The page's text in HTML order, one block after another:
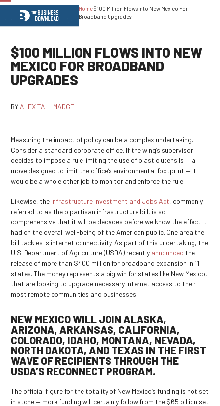
Open
mobile
menu
Close
mobile
menu
Home$100 Million Flows Into New Mexico For
Broadband Upgrades
$100 MILLION FLOWS INTO NEW
MEXICO FOR BROADBAND
UPGRADES
BY ALEX TALLMADGE
Measuring the impact of policy can be a complex undertaking.
Consider a standard corporate office. If the wing’s supervisor
decides to impose a rule limiting the use of plastic utensils — a
move designed to limit the office’s environmental footprint — it
would be a whole other job to monitor and enforce the rule.
Likewise, the Infrastructure Investment and Jobs Act, commonly
referred to as the bipartisan infrastructure bill, is so
comprehensive that it will be decades before we know the effect it
had on the overall well-being of the American public. One area the
bill tackles is internet connectivity. As part of this undertaking, the
U.S. Department of Agriculture (USDA) recently announced the
release of more than $400 million for broadband expansion in 11
states. The money represents a big win for states like New Mexico,
that are looking to upgrade necessary internet access to their
most remote communities and businesses.
NEW MEXICO WILL JOIN ALASKA,
ARIZONA, ARKANSAS, CALIFORNIA,
COLORADO, IDAHO, MONTANA, NEVADA,
NORTH DAKOTA, AND TEXAS IN THE FIRST
WAVE OF RECIPIENTS THROUGH THE
USDA’S RECONNECT PROGRAM.
The official figure for the totality of New Mexico’s funding is not set
in stone — more funding will certainly follow from the $65 billion set